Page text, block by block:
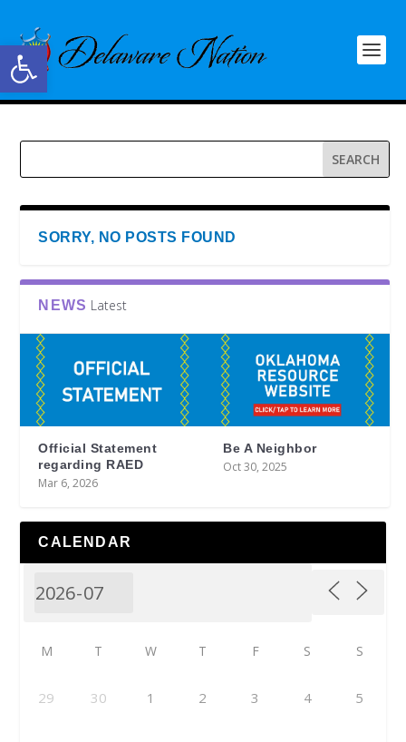
Open toolbar
SORRY, NO POSTS FOUND
NEWS Latest
Official Statement
regarding RAED
Mar 6, 2026
Be A Neighbor
Oct 30, 2025
CALENDAR
M T W T F S S
29 30 1 2 3 4 5